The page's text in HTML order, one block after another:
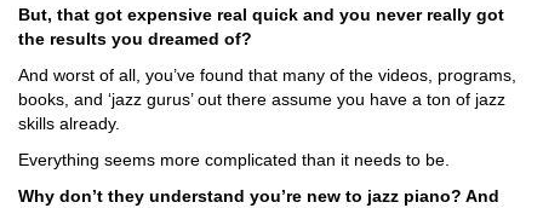
But, that got expensive real quick and you never really got
the results you dreamed of?
And worst of all, you’ve found that many of the videos, programs,
books, and ‘jazz gurus’ out there assume you have a ton of jazz
skills already.
Everything seems more complicated than it needs to be.
Why don’t they understand you’re new to jazz piano? And